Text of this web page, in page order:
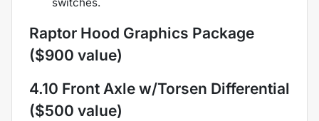
Raptor Hood Graphics Package
($900 value)
4.10 Front Axle w/Torsen Differential
($500 value)